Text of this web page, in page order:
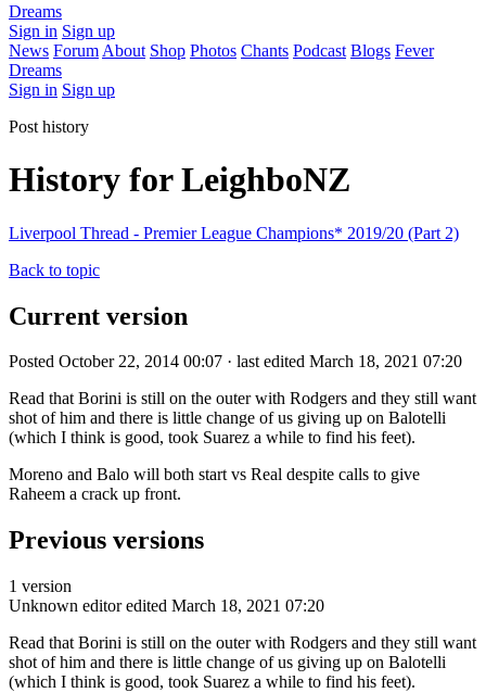
Dreams
Sign in Sign up
News Forum About Shop Photos Chants Podcast Blogs Fever
Dreams
Sign in Sign up
Post history
History for LeighboNZ
Liverpool Thread - Premier League Champions* 2019/20 (Part 2)
Back to topic
Current version
Posted October 22, 2014 00:07 · last edited March 18, 2021 07:20
Read that Borini is still on the outer with Rodgers and they still want
shot of him and there is little change of us giving up on Balotelli
(which I think is good, took Suarez a while to find his feet).
Moreno and Balo will both start vs Real despite calls to give
Raheem a crack up front.
Previous versions
1 version
Unknown editor edited March 18, 2021 07:20
Read that Borini is still on the outer with Rodgers and they still want
shot of him and there is little change of us giving up on Balotelli
(which I think is good, took Suarez a while to find his feet).